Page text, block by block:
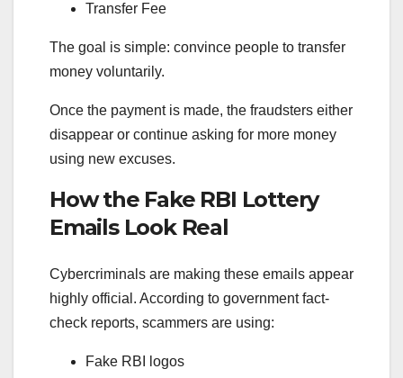
Transfer Fee
The goal is simple: convince people to transfer
money voluntarily.
Once the payment is made, the fraudsters either
disappear or continue asking for more money
using new excuses.
How the Fake RBI Lottery
Emails Look Real
Cybercriminals are making these emails appear
highly official. According to government fact-
check reports, scammers are using:
Fake RBI logos